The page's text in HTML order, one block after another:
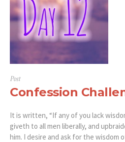
Post
Confession
It is written, “If any of you lack
giveth to all men liberally, and
him. I desire and ask for the wisdom